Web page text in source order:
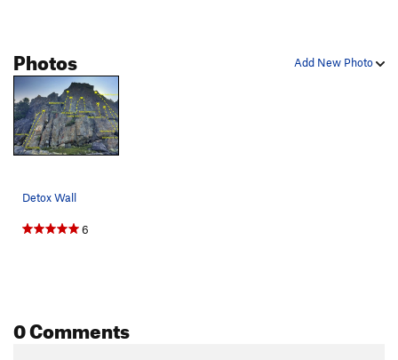
Add New Photo
Photos
Detox Wall
6
0 Comments